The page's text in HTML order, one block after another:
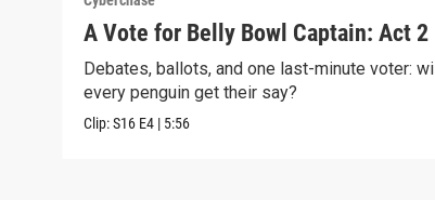
A Vote for Belly Bowl Captain: Act 2
Debates, ballots, and one last-minute voter: will
every penguin get their say?
Clip:S16 E4 | 5:56